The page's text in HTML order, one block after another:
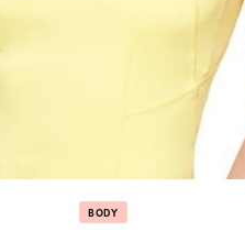
BODY